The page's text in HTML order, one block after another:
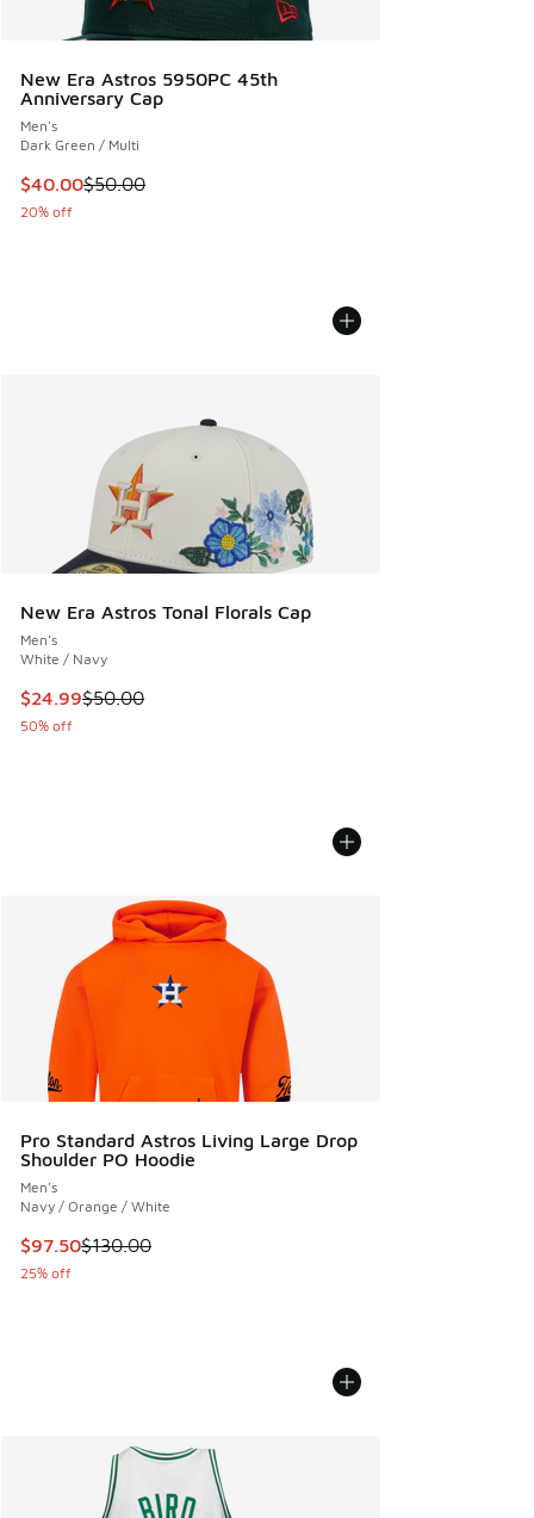
New Era Astros 5950PC 45th
Anniversary Cap
Men's
Dark Green / Multi
This item is on sale. Price dropped from $50.00 to $40.00
$40.00$50.00
20% off
New Era Astros Tonal Florals Cap
Men's
White / Navy
This item is on sale. Price dropped from $50.00 to $24.99
$24.99$50.00
50% off
Pro Standard Astros Living Large Drop
Shoulder PO Hoodie
Men's
Navy / Orange / White
This item is on sale. Price dropped from $130.00 to $97.50
$97.50$130.00
25% off